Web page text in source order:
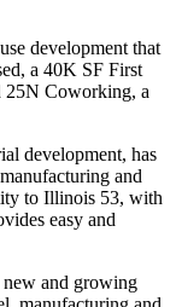
development that
a 40K SF First
25N Coworking, a
development, has
and
to Illinois 53, with
easy and
new and growing